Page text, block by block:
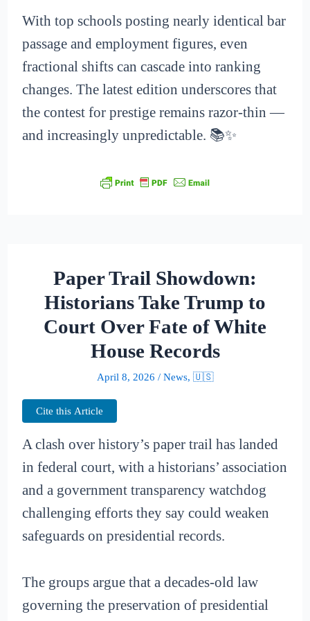
With top schools posting nearly identical bar
passage and employment figures, even
fractional shifts can cascade into ranking
changes. The latest edition underscores that
the contest for prestige remains razor-thin —
and increasingly unpredictable. 📚✨
Paper Trail Showdown:
Historians Take Trump to
Court Over Fate of White
House Records
April 8, 2026 / News, 🇺🇸
Cite this Article
A clash over history’s paper trail has landed
in federal court, with a historians’ association
and a government transparency watchdog
challenging efforts they say could weaken
safeguards on presidential records.
The groups argue that a decades-old law
governing the preservation of presidential